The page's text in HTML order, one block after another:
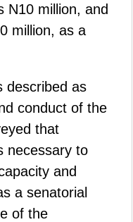
N10 million, and
million, as a
described as
conduct of the
that
necessary to
and
a senatorial
of the